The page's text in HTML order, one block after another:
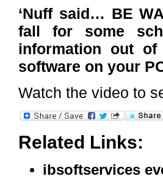
‘Nuff said… BE
fall for some
information out
software on your
Watch the video to
Related Links:
ibsoftservices